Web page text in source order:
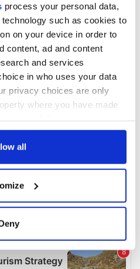
process your personal data,
such as cookies to
on your device in order to
content, ad and content
and services
in who uses your data
privacy choices are only
where you have made
or by clicking on
your geographical
to within several
personal data is processed
all